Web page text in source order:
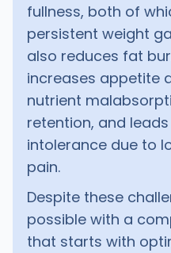
fullness, both of
persistent weight
also reduces fat
increases appetite
nutrient
retention, and
intolerance due to
pain.
Despite these
possible with a
that starts with